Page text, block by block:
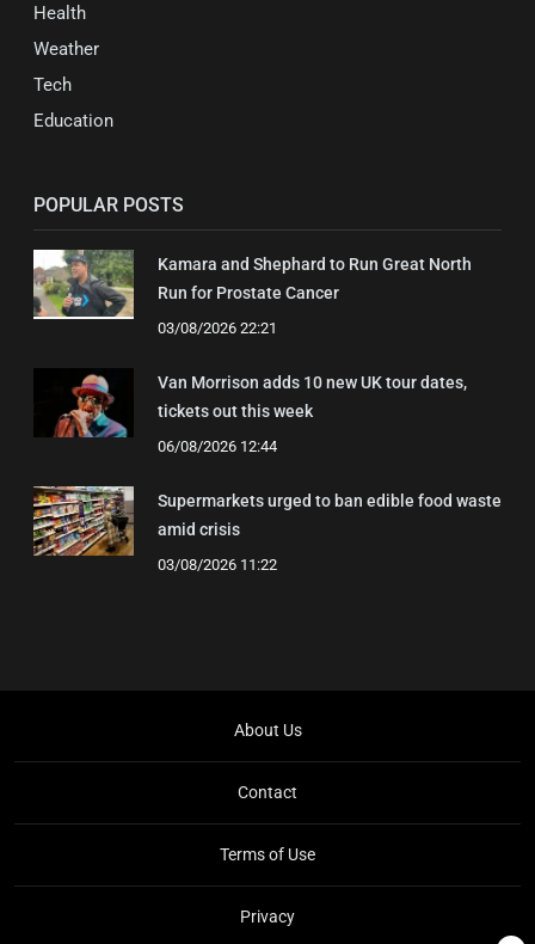
Health
Weather
Tech
Education
POPULAR POSTS
Kamara and Shephard to Run Great North
Run for Prostate Cancer
03/08/2026 22:21
Van Morrison adds 10 new UK tour dates,
tickets out this week
06/08/2026 12:44
Supermarkets urged to ban edible food waste
amid crisis
03/08/2026 11:22
About Us
Contact
Terms of Use
Privacy